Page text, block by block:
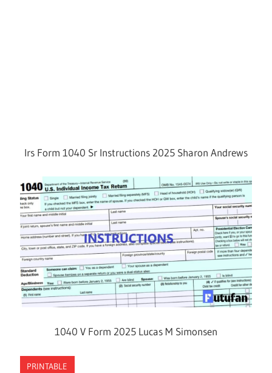
Irs Form 1040 Sr Instructions 2025 Sharon Andrews
1040 V Form 2025 Lucas M Simonsen
PRINTABLE